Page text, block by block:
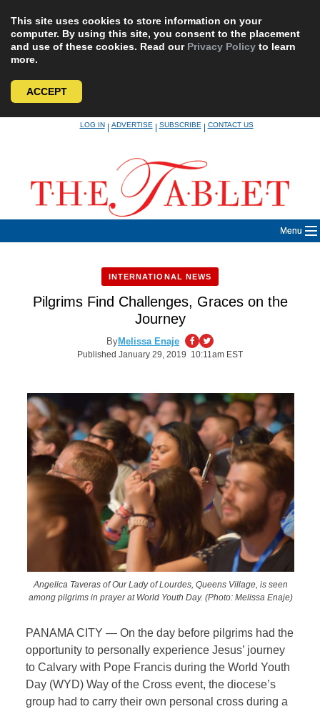
This site uses cookies to store information on your
computer. By using this site, you consent to the placement
and use of these cookies. Read our Privacy Policy to learn
more.
ACCEPT
LOG IN|ADVERTISE|SUBSCRIBE|CONTACT US
Menu
INTERNATIONAL NEWS
Pilgrims Find Challenges, Graces on the
Journey
ByMelissa Enaje
Published January 29, 2019 10:11am EST
Angelica Taveras of Our Lady of Lourdes, Queens Village, is seen
among pilgrims in prayer at World Youth Day. (Photo: Melissa Enaje)
PANAMA CITY — On the day before pilgrims had the
opportunity to personally experience Jesus’ journey
to Calvary with Pope Francis during the World Youth
Day (WYD) Way of the Cross event, the diocese’s
group had to carry their own personal cross during a